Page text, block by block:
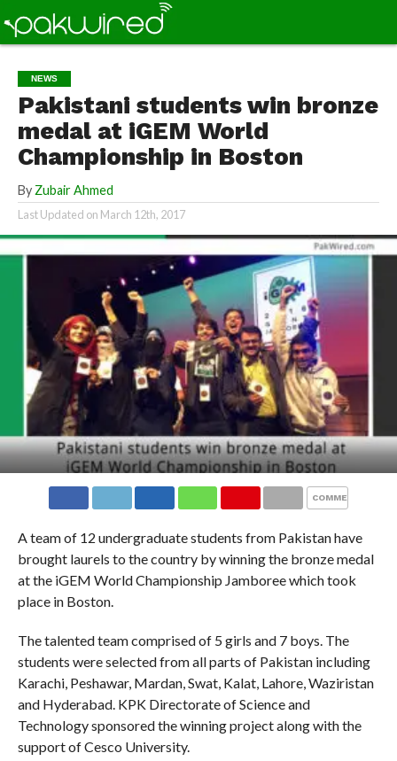
NEWS
Pakistani students win bronze
medal at iGEM World
Championship in Boston
By Zubair Ahmed
Last Updated on March 12th, 2017
COMMENTS
A team of 12 undergraduate students from Pakistan have
brought laurels to the country by winning the bronze medal
at the iGEM World Championship Jamboree which took
place in Boston.
The talented team comprised of 5 girls and 7 boys. The
students were selected from all parts of Pakistan including
Karachi, Peshawar, Mardan, Swat, Kalat, Lahore, Waziristan
and Hyderabad. KPK Directorate of Science and
Technology sponsored the winning project along with the
support of Cesco University.